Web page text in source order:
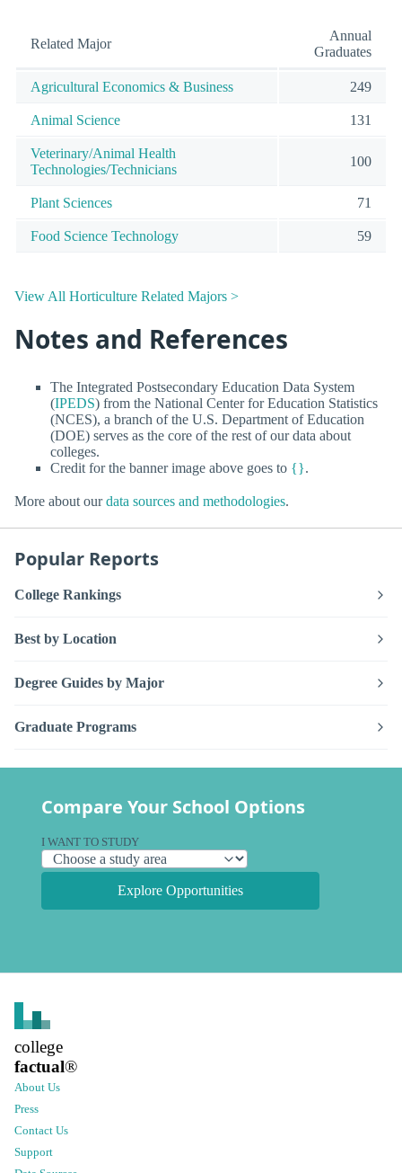
Related Major
Annual
Graduates
Agricultural Economics & Business 249
Animal Science 131
Veterinary/Animal Health
Technologies/Technicians
100
Plant Sciences 71
Food Science Technology 59
View All Horticulture Related Majors >
Notes and References
The Integrated Postsecondary Education Data System
(IPEDS) from the National Center for Education Statistics
(NCES), a branch of the U.S. Department of Education
(DOE) serves as the core of the rest of our data about
colleges.
Credit for the banner image above goes to {}.
More about ourdata sources and methodologies.
Popular Reports
College Rankings
Best by Location
Degree Guides by Major
Graduate Programs
Compare Your School Options
I WANT TO STUDY
Explore Opportunities
college
factual®
About Us
Press
Contact Us
Support